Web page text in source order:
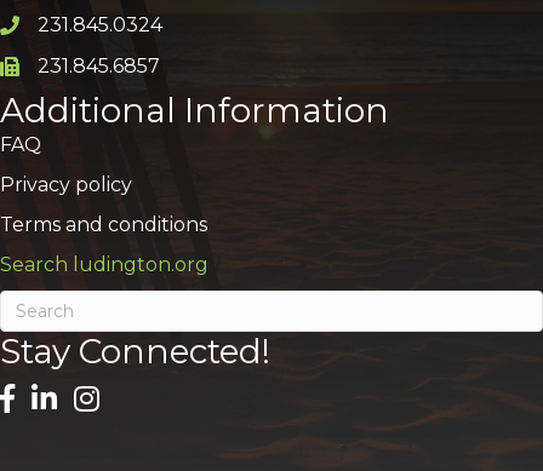
Phone icon and link
231.845.0324
Phone icon and link
231.845.6857
Additional Information
FAQ
Privacy policy
Terms and conditions
Search ludington.org
Stay Connected!